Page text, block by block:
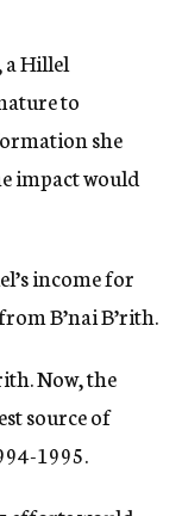
Hillel
to
she
impact would
income for
B’nai B’rith.
Now, the
source of
1995.